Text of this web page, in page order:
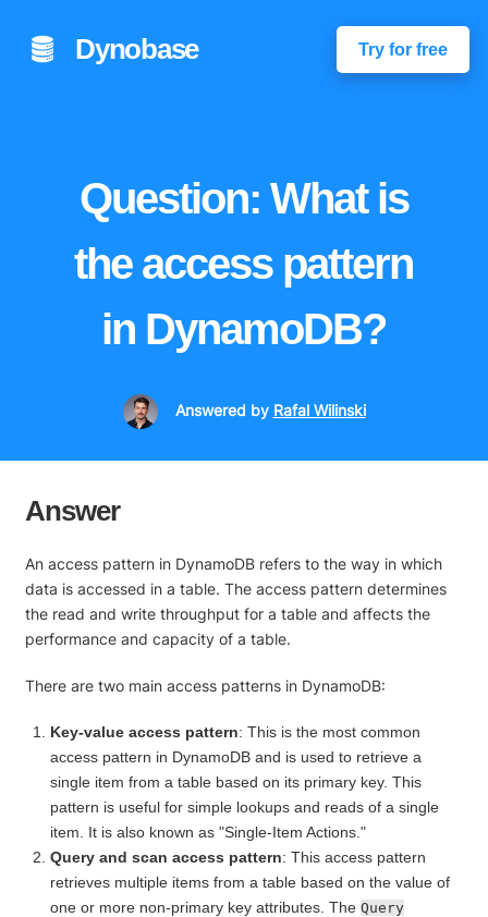
Dynobase Try for free
Question: What is
the access pattern
in DynamoDB?
Answered by Rafal Wilinski
Answer
An access pattern in DynamoDB refers to the way in which
data is accessed in a table. The access pattern determines
the read and write throughput for a table and affects the
performance and capacity of a table.
There are two main access patterns in DynamoDB:
Key-value access pattern: This is the most common
access pattern in DynamoDB and is used to retrieve a
single item from a table based on its primary key. This
pattern is useful for simple lookups and reads of a single
item. It is also known as "Single-Item Actions."
Query and scan access pattern: This access pattern
retrieves multiple items from a table based on the value of
one or more non-primary key attributes. TheQuery